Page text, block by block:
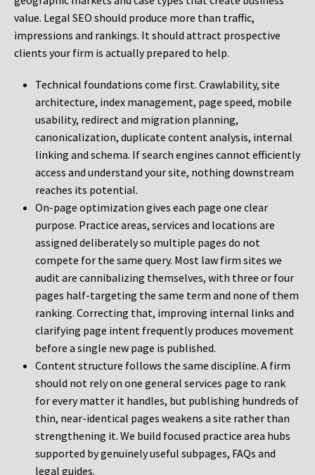
value. Legal SEO should produce more than traffic,
impressions and rankings. It should attract prospective
clients your firm is actually prepared to help.
Technical foundations come first. Crawlability, site
architecture, index management, page speed, mobile
usability, redirect and migration planning,
canonicalization, duplicate content analysis, internal
linking and schema. If search engines cannot efficiently
access and understand your site, nothing downstream
reaches its potential.
On-page optimization gives each page one clear
purpose. Practice areas, services and locations are
assigned deliberately so multiple pages do not
compete for the same query. Most law firm sites we
audit are cannibalizing themselves, with three or four
pages half-targeting the same term and none of them
ranking. Correcting that, improving internal links and
clarifying page intent frequently produces movement
before a single new page is published.
Content structure follows the same discipline. A firm
should not rely on one general services page to rank
for every matter it handles, but publishing hundreds of
thin, near-identical pages weakens a site rather than
strengthening it. We build focused practice area hubs
supported by genuinely useful subpages, FAQs and
legal guides.